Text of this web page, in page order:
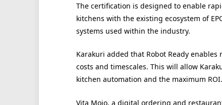
The certification is designed to enable
kitchens with the existing ecosystem of
systems used within the industry.
Karakuri added that Robot Ready
costs and timescales. This will allow
kitchen automation and the maximum ROI.
Vita Mojo, a digital ordering and